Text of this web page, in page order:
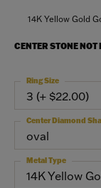
14K Yellow Gold
CENTER STONE
3 (+ $22.00)
Ring Size
oval
Center Diamond
14K Yellow
Metal Type